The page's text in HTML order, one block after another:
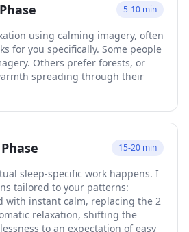
5-10 min
using calming imagery, often
for you specifically. Some people
Others prefer forests, or
spreading through their
15-20 min
sleep-specific work happens. I
tailored to your patterns:
with instant calm, replacing the 2
relaxation, shifting the
to an expectation of easy